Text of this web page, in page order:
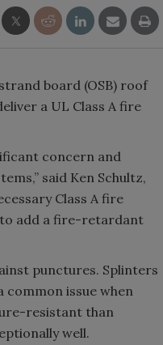
board (OSB) roof
a UL Class A fire
concern and
said Ken Schultz,
Class A fire
add a fire-retardant
punctures. Splinters
common issue when
resistant than
well.